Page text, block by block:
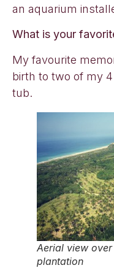
an aquarium
What is your
My favourite
birth to two of my
tub.
Aerial view
plantation